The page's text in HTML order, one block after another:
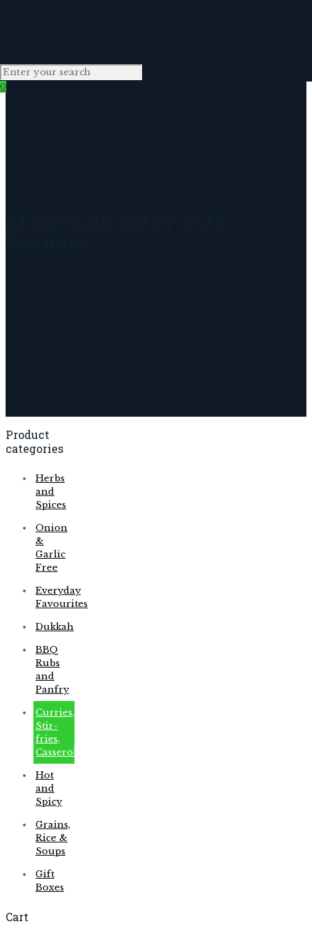
0
Product
categories
Herbs
and
Spices
Onion
&
Garlic
Free
Everyday
Favourites
Dukkah
BBQ
Rubs
and
Panfry
Curries,
Stir-
fries,
Casseroles
Hot
and
Spicy
Grains,
Rice &
Soups
Gift
Boxes
Cart